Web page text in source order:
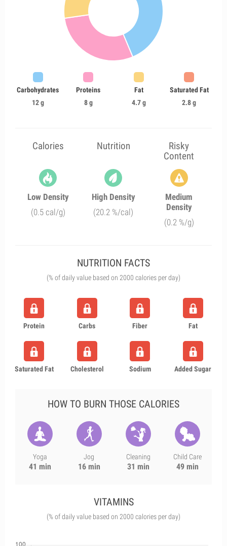
Carbohydrates
12 g
Proteins
8 g
Fat
4.7 g
Saturated Fat
2.8 g
Calories Nutrition
Risky
Content
Low Density
(0.5 cal/g)
High Density
(20.2 %/cal)
Medium
Density
(0.2 %/g)
NUTRITION FACTS
(% of daily value based on 2000 calories per day)
Protein Carbs Fiber Fat
Saturated Fat Cholesterol Sodium Added Sugar
HOW TO BURN THOSE CALORIES
Yoga
41 min
Jog
16 min
Cleaning
31 min
Child Care
49 min
VITAMINS
(% of daily value based on 2000 calories per day)